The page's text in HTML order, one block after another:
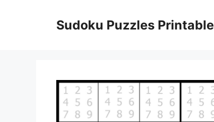
Sudoku Puzzles Printable